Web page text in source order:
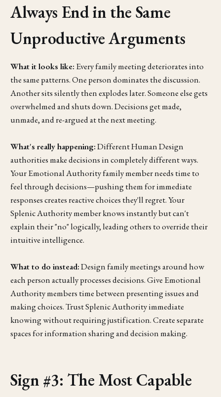
Always End in the Same
Unproductive Arguments
What it looks like: Every family meeting deteriorates into
the same patterns. One person dominates the discussion.
Another sits silently then explodes later. Someone else gets
overwhelmed and shuts down. Decisions get made,
unmade, and re-argued at the next meeting.
What's really happening:Different Human Design
authorities make decisions in completely different ways.
Your Emotional Authority family member needs time to
feel through decisions—pushing them for immediate
responses creates reactive choices they'll regret. Your
Splenic Authority member knows instantly but can't
explain their "no" logically, leading others to override their
intuitive intelligence.
What to do instead:Design family meetings around how
each person actually processes decisions. Give Emotional
Authority members time between presenting issues and
making choices. Trust Splenic Authority immediate
knowing without requiring justification. Create separate
spaces for information sharing and decision making.
Sign #3: The Most Capable